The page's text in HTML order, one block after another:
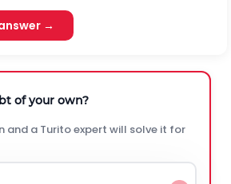
→
of your own?
and a Turito expert will solve it for